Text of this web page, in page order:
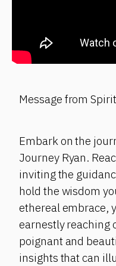
Message from Spirit
Embark on the
Journey Ryan.
inviting the
hold the wisdom
ethereal embrace,
earnestly reaching
poignant and
insights that can